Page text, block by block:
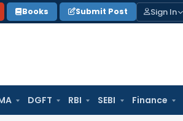
Books Submit Post Sign In
DGFT RBI SEBI Finance